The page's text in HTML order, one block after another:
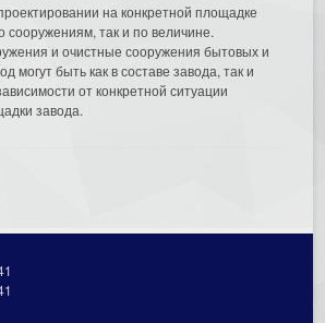
на конкретной площадке
сооружениям, так и по величине.
и очистные сооружения бытовых и
могут быть как в составе завода, так и
от конкретной ситуации
завода.